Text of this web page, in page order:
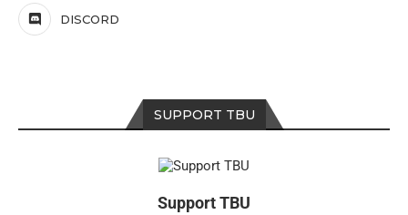
DISCORD
SUPPORT TBU
Support TBU